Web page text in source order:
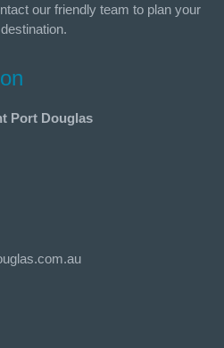
our friendly team to plan your
Port Douglas